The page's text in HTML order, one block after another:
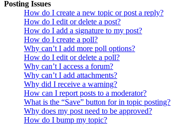
Posting Issues
How do I create a new topic or post a reply?
How do I edit or delete a post?
How do I add a signature to my post?
How do I create a poll?
Why can’t I add more poll options?
How do I edit or delete a poll?
Why can’t I access a forum?
Why can’t I add attachments?
Why did I receive a warning?
How can I report posts to a moderator?
What is the “Save” button for in topic posting?
Why does my post need to be approved?
How do I bump my topic?